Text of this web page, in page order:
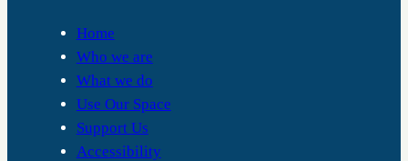
Home
Who we are
What we do
Use Our Space
Support Us
Accessibility